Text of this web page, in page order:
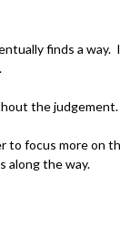
finds a
the judgement.
to focus more on
along the way.